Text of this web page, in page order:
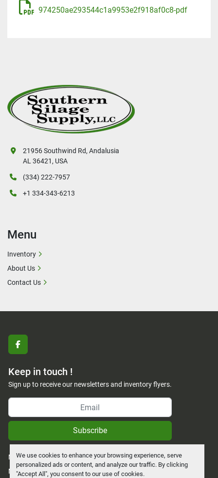
We use cookies to enhance your browsing experience, serve
personalized ads or content, and analyze our traffic. By clicking
"Accept All", you consent to our use of cookies.
974250ae293544c1a9953e2f918af0c8-pdf
facebook
Keep in touch !
Sign up to receive our newsletters and inventory flyers.
Subscribe
Manage Cookies
Machinio System website byMachinio
21956 Southwind Rd, Andalusia
AL 36421, USA
(334) 222-7957
+1 334-343-6213
Menu
Inventory
About Us
Contact Us